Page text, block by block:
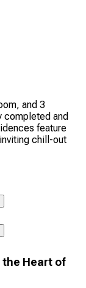
and 3
completed and
feature
chill-out
the Heart of